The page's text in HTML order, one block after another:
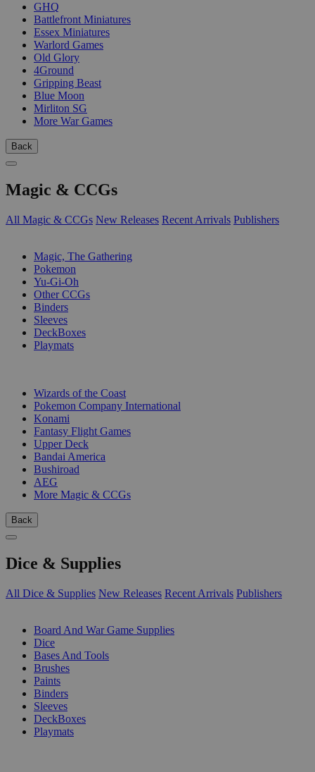
GHQ
Battlefront Miniatures
Essex Miniatures
Warlord Games
Old Glory
4Ground
Gripping Beast
Blue Moon
Mirliton SG
More War Games
Back
Magic & CCGs
All Magic & CCGs New Releases Recent Arrivals Publishers
Magic, The Gathering
Pokemon
Yu-Gi-Oh
Other CCGs
Binders
Sleeves
DeckBoxes
Playmats
Wizards of the Coast
Pokemon Company International
Konami
Fantasy Flight Games
Upper Deck
Bandai America
Bushiroad
AEG
More Magic & CCGs
Back
Dice & Supplies
All Dice & Supplies New Releases Recent Arrivals Publishers
Board And War Game Supplies
Dice
Bases And Tools
Brushes
Paints
Binders
Sleeves
DeckBoxes
Playmats